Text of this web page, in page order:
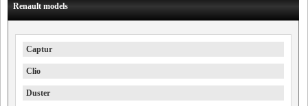
Renault models
Captur
Clio
Duster